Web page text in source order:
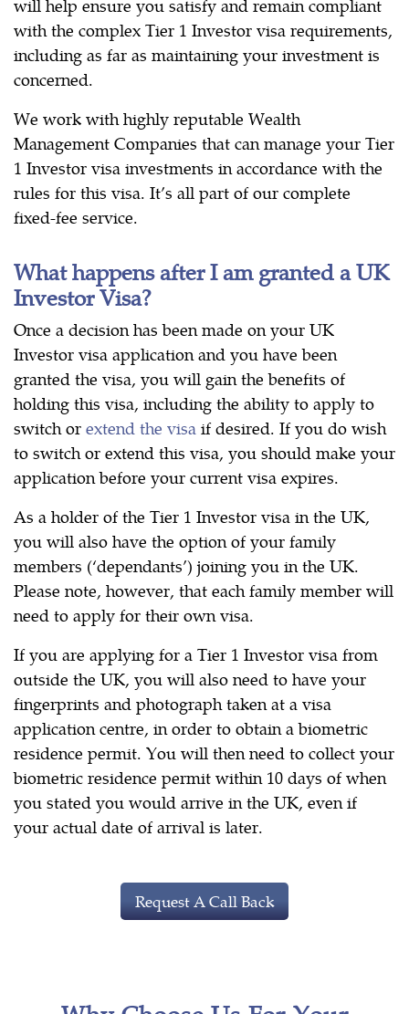
will help ensure you satisfy and remain compliant
with the complex Tier 1 Investor visa requirements,
including as far as maintaining your investment is
concerned.
We work with highly reputable Wealth
Management Companies that can manage your Tier
1 Investor visa investments in accordance with the
rules for this visa. It’s all part of our complete
fixed-fee service.
What happens after I am granted a UK
Investor Visa?
Once a decision has been made on your UK
Investor visa application and you have been
granted the visa, you will gain the benefits of
holding this visa, including the ability to apply to
switch or extend the visa if desired. If you do wish
to switch or extend this visa, you should make your
application before your current visa expires.
As a holder of the Tier 1 Investor visa in the UK,
you will also have the option of your family
members (‘dependants’) joining you in the UK.
Please note, however, that each family member will
need to apply for their own visa.
If you are applying for a Tier 1 Investor visa from
outside the UK, you will also need to have your
fingerprints and photograph taken at a visa
application centre, in order to obtain a biometric
residence permit. You will then need to collect your
biometric residence permit within 10 days of when
you stated you would arrive in the UK, even if
your actual date of arrival is later.
Request A Call Back